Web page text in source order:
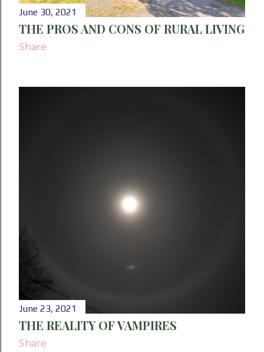
June 30, 2021
THE PROS AND CONS OF RURAL LIVING
Share
June 23, 2021
THE REALITY OF VAMPIRES
Share